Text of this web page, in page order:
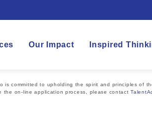
Our Impact Inspired
is committed to upholding the spirit and principles
the on-line application process, please contact